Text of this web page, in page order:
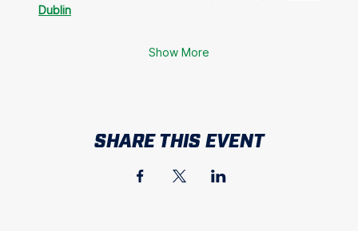
Dublin
Show More
SHARE THIS EVENT